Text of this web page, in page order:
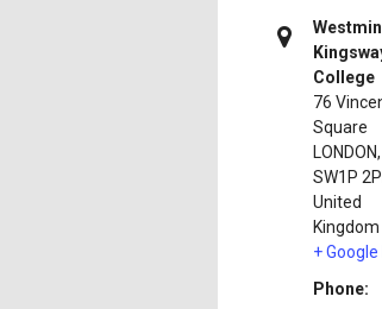
College
76
Square
LONDON,
SW1P
United
Kingdom
+
Phone: